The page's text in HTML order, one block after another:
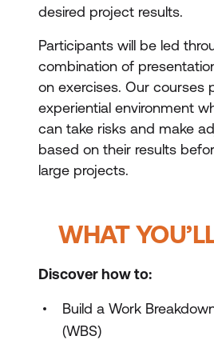
desired project results.
Participants will be led
combination of
on exercises. Our courses
experiential environment
can take risks and make
based on their results
large projects.
WHAT
Discover how to:
Build a Work
(WBS)